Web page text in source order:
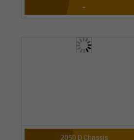
-
2050 D Chassis